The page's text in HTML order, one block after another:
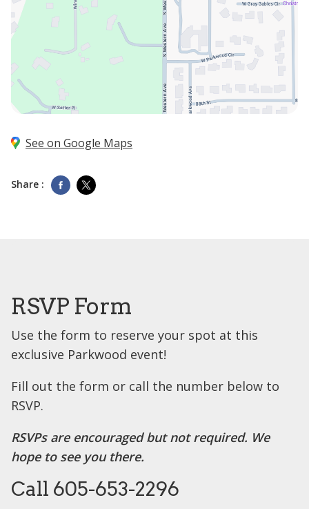
See on Google Maps
Share :
RSVP Form
Use the form to reserve your spot at this
exclusive Parkwood event!
Fill out the form or call the number below to
RSVP.
RSVPs are encouraged but not required. We
hope to see you there.
Call 605-653-2296